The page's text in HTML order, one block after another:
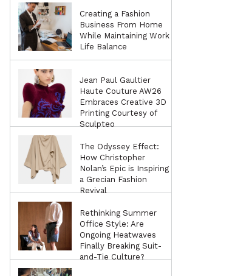
Creating a Fashion
Business From Home
While Maintaining Work
Life Balance
Jean Paul Gaultier
Haute Couture AW26
Embraces Creative 3D
Printing Courtesy of
Sculpteo
The Odyssey Effect:
How Christopher
Nolan’s Epic is Inspiring
a Grecian Fashion
Revival
Rethinking Summer
Office Style: Are
Ongoing Heatwaves
Finally Breaking Suit-
and-Tie Culture?